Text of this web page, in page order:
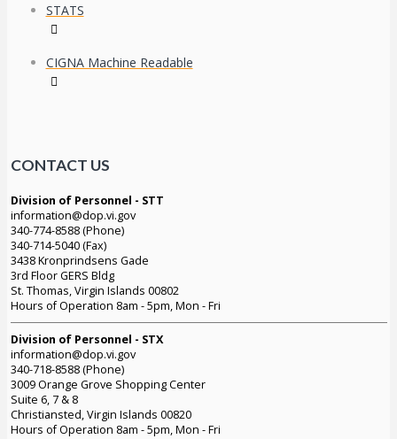
STATS
CIGNA Machine Readable
CONTACT US
Division of Personnel - STT
information@dop.vi.gov
340-774-8588 (Phone)
340-714-5040 (Fax)
3438 Kronprindsens Gade
3rd Floor GERS Bldg
St. Thomas, Virgin Islands 00802
Hours of Operation 8am - 5pm, Mon - Fri
Division of Personnel - STX
information@dop.vi.gov
340-718-8588 (Phone)
3009 Orange Grove Shopping Center
Suite 6, 7 & 8
Christiansted, Virgin Islands 00820
Hours of Operation 8am - 5pm, Mon - Fri